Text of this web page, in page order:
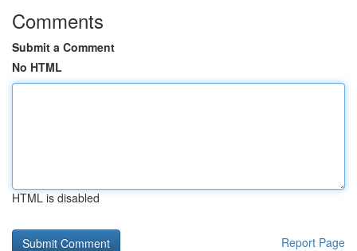
Comments
Submit a Comment
No HTML
HTML is disabled
Report Page